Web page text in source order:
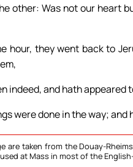
other: Was not our heart
hour, they went back to
indeed, and hath appeared
were done in the way;
are taken from the Douay-
at Mass in most of the